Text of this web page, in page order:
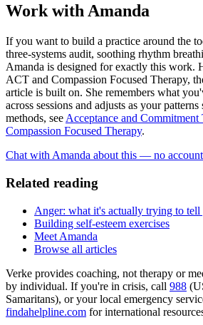
Work with Amanda
If you want to build a practice around the
three-systems audit, soothing rhythm
Amanda is designed for exactly this work.
ACT and Compassion Focused Therapy,
article is built on. She remembers what
across sessions and adjusts as your
methods, see Acceptance and Commitment
Compassion Focused Therapy.
Chat with Amanda about this — no account
Related reading
Anger: what it's actually trying to tell
Building self-esteem exercises
Meet Amanda
Browse all articles
Verke provides coaching, not therapy or
by individual. If you're in crisis, call 988
Samaritans), or your local emergency
findahelpline.com for international